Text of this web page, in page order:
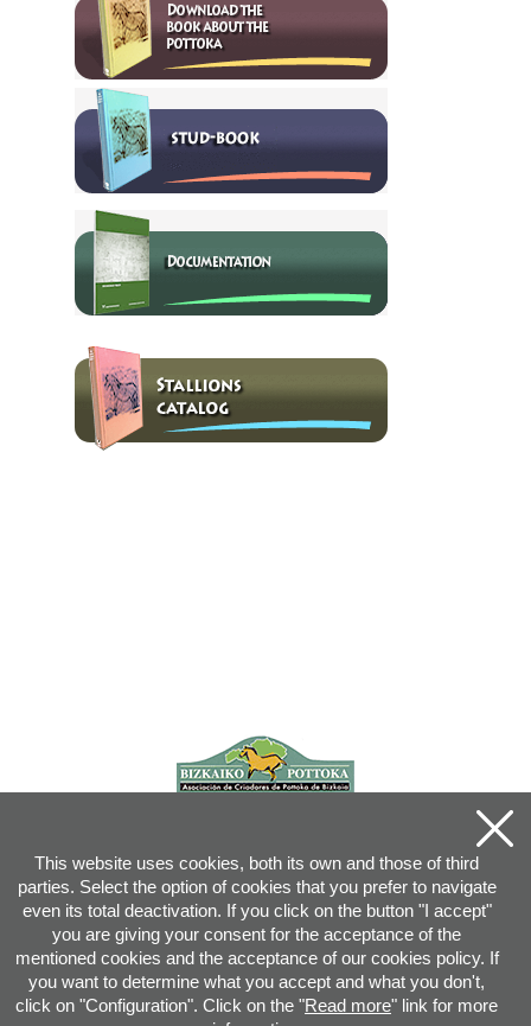
This website uses cookies, both its own and those of third
parties. Select the option of cookies that you prefer to navigate
even its total deactivation. If you click on the button "I accept"
you are giving your consent for the acceptance of the
mentioned cookies and the acceptance of our cookies policy. If
you want to determine what you accept and what you don't,
click on "Configuration". Click on the "Read more" link for more